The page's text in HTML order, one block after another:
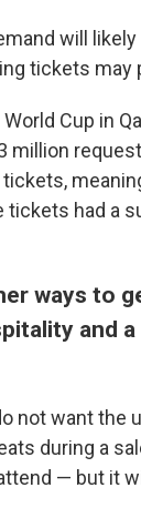
will
tickets may
Cup in
million
tickets,
tickets had a
ways to
and
not want the
during a
— but it